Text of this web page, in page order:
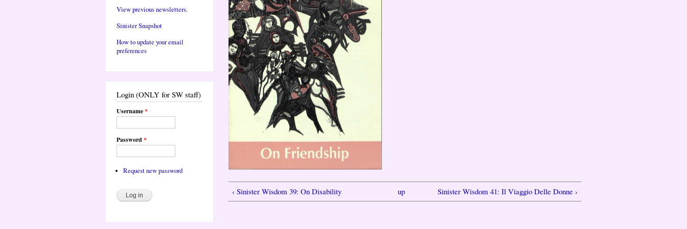
View previous newsletters.
Sinister Snapshot
How to update your email
preferences
Login (ONLY for SW staff)
Username*
Password*
Request new password
‹ Sinister Wisdom 39: On Disability up Sinister Wisdom 41: Il Viaggio Delle Donne ›